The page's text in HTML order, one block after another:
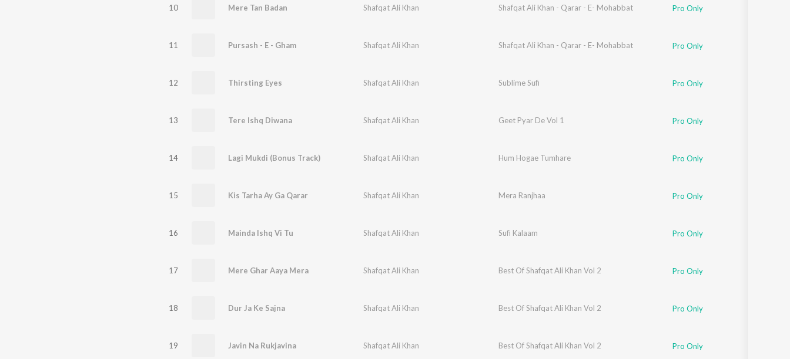
10 Mere Tan Badan Shafqat Ali Khan Shafqat Ali Khan - Qarar - E- Mohabbat Pro Only
11 Pursash - E - Gham Shafqat Ali Khan Shafqat Ali Khan - Qarar - E- Mohabbat Pro Only
12 Thirsting Eyes Shafqat Ali Khan Sublime Sufi Pro Only
13 Tere Ishq Diwana Shafqat Ali Khan Geet Pyar De Vol 1 Pro Only
14 Lagi Mukdi (Bonus Track) Shafqat Ali Khan Hum Hogae Tumhare Pro Only
15 Kis Tarha Ay Ga Qarar Shafqat Ali Khan Mera Ranjhaa Pro Only
16 Mainda Ishq Vi Tu Shafqat Ali Khan Sufi Kalaam Pro Only
17 Mere Ghar Aaya Mera Shafqat Ali Khan Best Of Shafqat Ali Khan Vol 2 Pro Only
18 Dur Ja Ke Sajna Shafqat Ali Khan Best Of Shafqat Ali Khan Vol 2 Pro Only
19 Javin Na Rukjavina Shafqat Ali Khan Best Of Shafqat Ali Khan Vol 2 Pro Only